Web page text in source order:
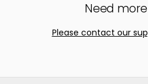
Need
Please contact our